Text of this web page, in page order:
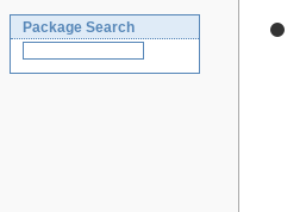
Package Search